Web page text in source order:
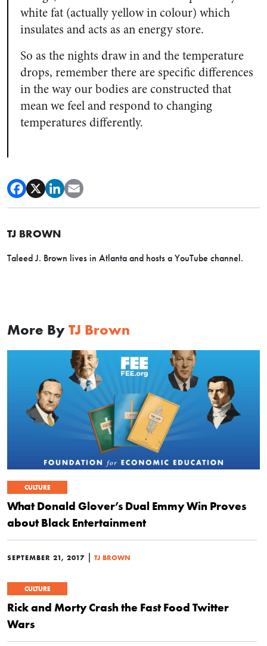
white fat (actually yellow in colour) which
insulates and acts as an energy store.
So as the nights draw in and the temperature
drops, remember there are specific differences
in the way our bodies are constructed that
mean we feel and respond to changing
temperatures differently.
TJ BROWN
Taleed J. Brown lives in Atlanta and hosts a YouTube channel.
More By TJ Brown
CULTURE
What Donald Glover’s Dual Emmy Win Proves
about Black Entertainment
SEPTEMBER 21, 2017 | TJ BROWN
CULTURE
Rick and Morty Crash the Fast Food Twitter
Wars